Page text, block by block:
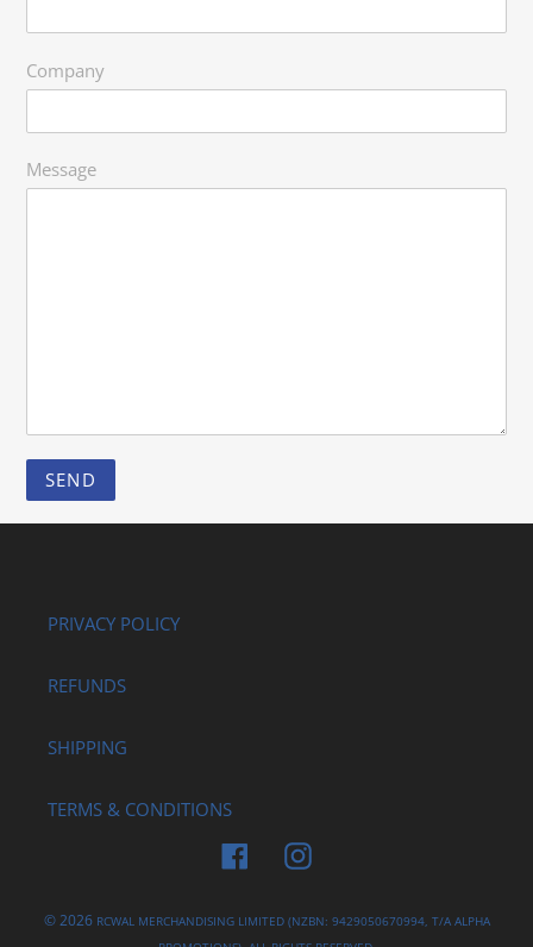
Company
Message
PRIVACY POLICY
REFUNDS
SHIPPING
TERMS & CONDITIONS
FacebookInstagram
© 2026 RCWAL MERCHANDISING LIMITED (NZBN: 9429050670994, T/A ALPHA